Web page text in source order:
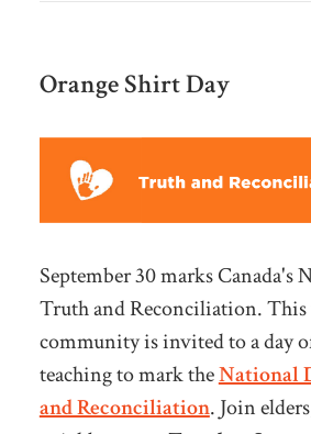
Orange Shirt Day
September 30 marks Canada's
Truth and Reconciliation. This
community is invited to a day
teaching to marktheNational
and Reconciliation. Join